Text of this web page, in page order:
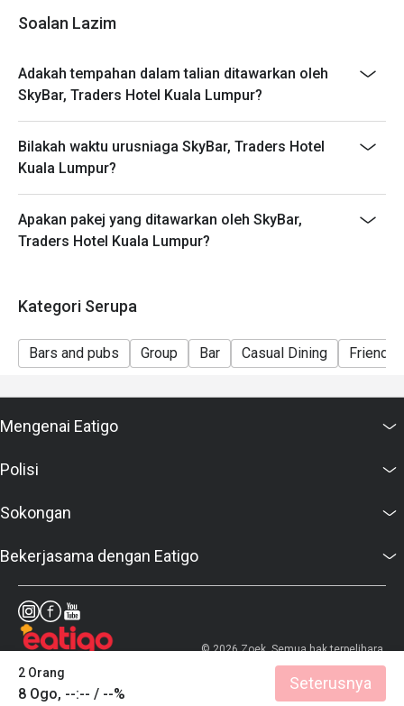
* Customers must make reservation according to arrival
* Eatigo discounts are not applicable on takeaway
items.
made through Eatigo.
Soalan Lazim
Adakah tempahan dalam talian ditawarkan oleh
SkyBar, Traders Hotel Kuala Lumpur?
Bilakah waktu urusniaga SkyBar, Traders Hotel
Kuala Lumpur?
Apakan pakej yang ditawarkan oleh SkyBar,
Traders Hotel Kuala Lumpur?
Kategori Serupa
Bars and pubs Group Bar Casual Dining Friends
2 Orang
8 Ogo, --:-- / --%
Seterusnya
Mengenai Eatigo
Polisi
Sokongan
Bekerjasama dengan Eatigo
© 2026 Zoek. Semua hak terpelihara.